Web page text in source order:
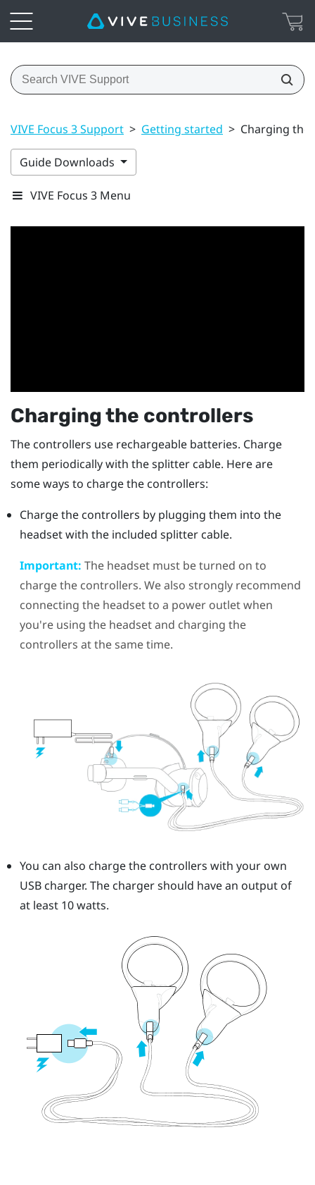
VIVE Focus 3 Support > Getting started > Charging
Guide Downloads
VIVE Focus 3 Menu
Charging the controllers
The controllers use rechargeable batteries. Charge
them periodically with the splitter cable. Here are
some ways to charge the controllers:
Charge the controllers by plugging them into the
headset with the included splitter cable.
Important: The headset must be turned on to
charge the controllers. We also strongly recommend
connecting the headset to a power outlet when
you're using the headset and charging the
controllers at the same time.
You can also charge the controllers with your own
USB charger. The charger should have an output of
at least 10 watts.